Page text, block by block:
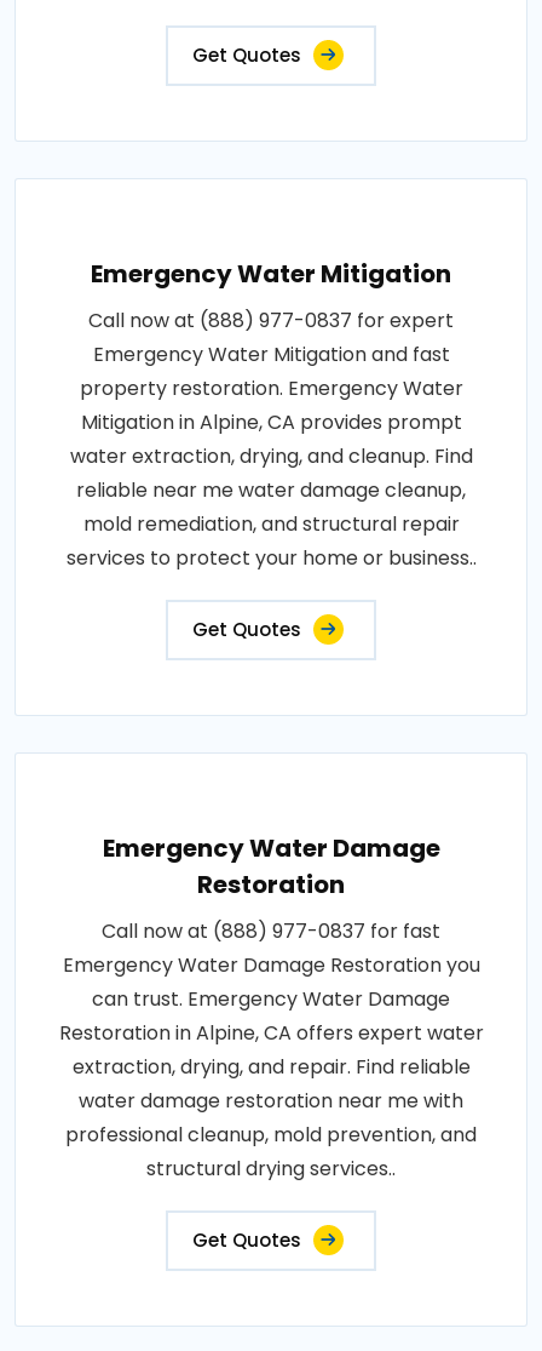
Get Quotes
Emergency Water Mitigation
Call now at (888) 977-0837 for expert
Emergency Water Mitigation and fast
property restoration. Emergency Water
Mitigation in Alpine, CA provides prompt
water extraction, drying, and cleanup. Find
reliable near me water damage cleanup,
mold remediation, and structural repair
services to protect your home or business..
Get Quotes
Emergency Water Damage
Restoration
Call now at (888) 977-0837 for fast
Emergency Water Damage Restoration you
can trust. Emergency Water Damage
Restoration in Alpine, CA offers expert water
extraction, drying, and repair. Find reliable
water damage restoration near me with
professional cleanup, mold prevention, and
structural drying services..
Get Quotes